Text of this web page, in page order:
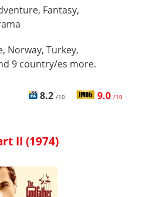
Fantasy,
Norway, Turkey,
9 country/es more.
8.2 /10 9.0 /10
II (1974)